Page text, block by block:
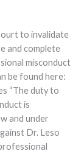
to invalidate
and complete
misconduct
be found here:
“The duty to
is
and under
Dr. Leso